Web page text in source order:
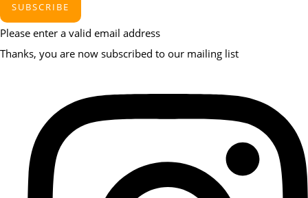
SUBSCRIBE
Please enter a valid email address
Thanks, you are now subscribed to our mailing list